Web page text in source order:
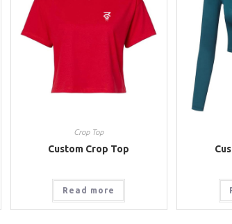
Crop Top
Custom Crop Top
Read more